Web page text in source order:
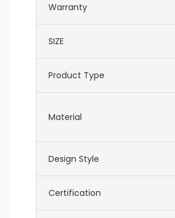
Warranty
SIZE
Product Type
Material
Design Style
Certification